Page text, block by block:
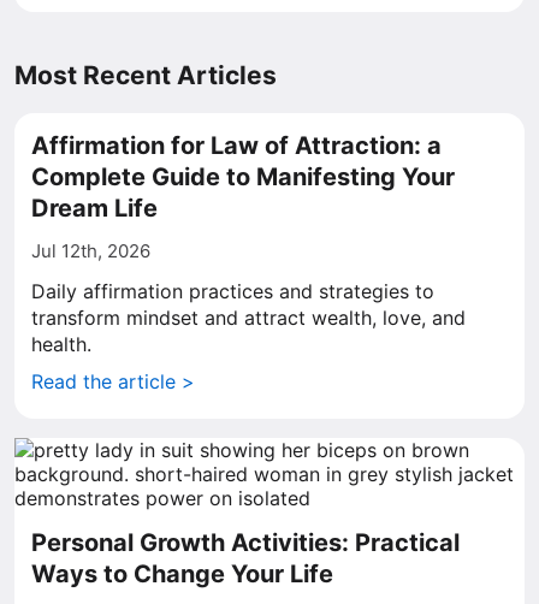
Most Recent Articles
Affirmation for Law of Attraction: a
Complete Guide to Manifesting Your
Dream Life
Jul 12th, 2026
Daily affirmation practices and strategies to
transform mindset and attract wealth, love, and
health.
Read the article >
Personal Growth Activities: Practical
Ways to Change Your Life